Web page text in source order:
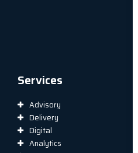
Services
Advisory
Delivery
Digital
Analytics